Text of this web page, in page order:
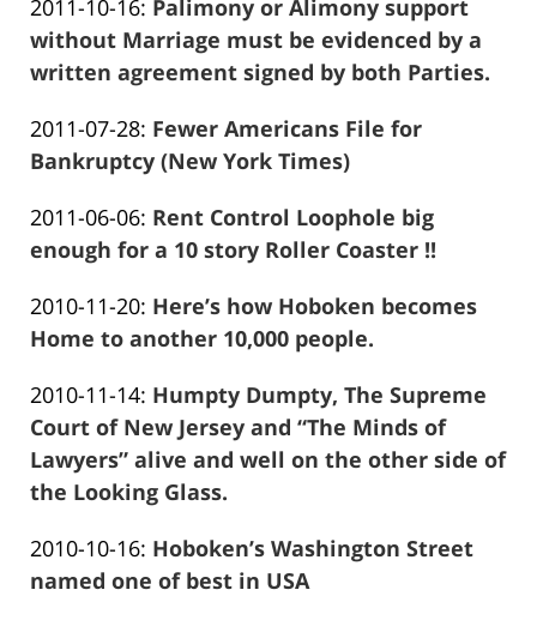
13:57:27
Marciano
2011-10-16: Updated:
2016-
01-
13:57:29
Palimony or Alimony support
without Marriage must be evidenced by a
written agreement signed by both Parties.
Marciano
2011-07-28: Updated:
2016-
26
13:57:32
Fewer Americans File for
Bankruptcy (New York Times)
Marciano
2011-06-06: Updated:
2016-
26
13:57:34
Rent Control Loophole big
enough for a 10 story Roller Coaster !!
Marciano
2010-11-20: Updated:
2016-
26
13:57:36
Here’s how Hoboken becomes
Home to another 10,000 people.
Marciano
2010-11-14: Updated:
2016-
01-
26
Humpty Dumpty, The Supreme
Court of New Jersey and “The Minds of
Lawyers” alive and well on the other side of
the Looking Glass.
Marciano
2010-10-16: Updated:
2016-
Hoboken’s Washington Street
named one of best in USA